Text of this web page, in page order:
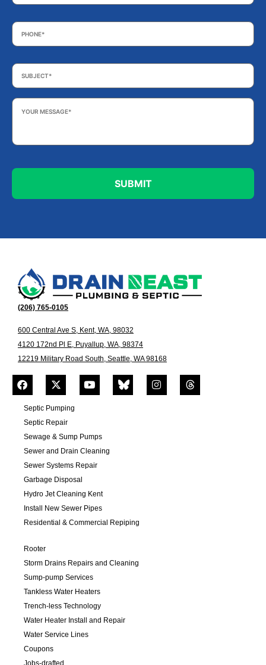
Phone *
Subject *
Your
Message *
(206) 765-0105
600 Central Ave S, Kent, WA, 98032
4120 172nd Pl E, Puyallup, WA, 98374
12219 Military Road South, Seattle, WA 98168
Septic Pumping
Septic Repair
Sewage & Sump Pumps
Sewer and Drain Cleaning
Sewer Systems Repair
Garbage Disposal
Hydro Jet Cleaning Kent
Install New Sewer Pipes
Residential & Commercial Repiping
Rooter
Storm Drains Repairs and Cleaning
Sump-pump Services
Tankless Water Heaters
Trench-less Technology
Water Heater Install and Repair
Water Service Lines
Coupons
Jobs-drafted